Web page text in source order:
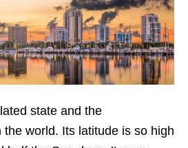
state and the
the world. Its latitude is so high